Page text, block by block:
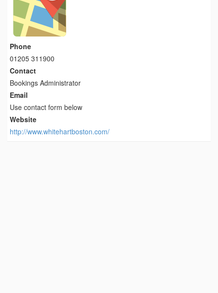
Phone
01205 311900
Contact
Bookings Administrator
Email
Use contact form below
Website
http://www.whitehartboston.com/